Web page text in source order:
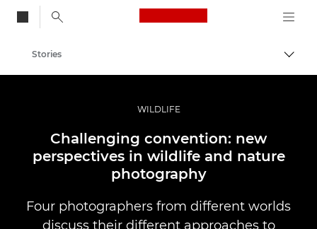
Canon Logo, back
Professional Photography & Video
Stories
WILDLIFE
Challenging convention: new
perspectives in wildlife and nature
photography
Four photographers from different worlds
discuss their different approaches to